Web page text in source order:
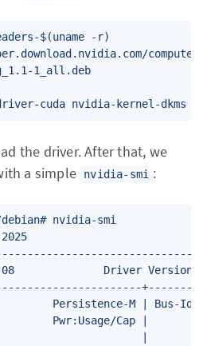
$(uname -r)
compute/
1_all.deb
cuda nvidia-kernel-dkms
the driver. After that, we
a simple
nvidia-smi :
debian# nvidia-smi
2025
Driver Version:
Persistence-M | Bus-
Pwr:Usage/Cap |